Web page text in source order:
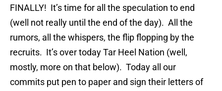
FINALLY! It’s time for all the speculation to end
(well not really until the end of the day). All the
rumors, all the whispers, the flip flopping by the
recruits. It’s over today Tar Heel Nation (well,
mostly, more on that below). Today all our
commits put pen to paper and sign their letters of